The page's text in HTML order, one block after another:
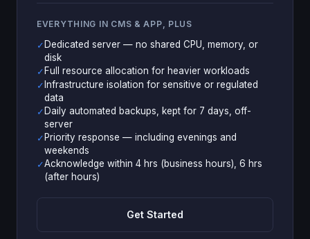
EVERYTHING IN CMS & APP, PLUS
✓ Dedicated server — no shared CPU, memory, or
disk
✓ Full resource allocation for heavier workloads
✓ Infrastructure isolation for sensitive or regulated
data
✓ Daily automated backups, kept for 7 days, off-
server
✓ Priority response — including evenings and
weekends
✓Acknowledge within 4 hrs (business hours), 6 hrs
(after hours)
Get Started